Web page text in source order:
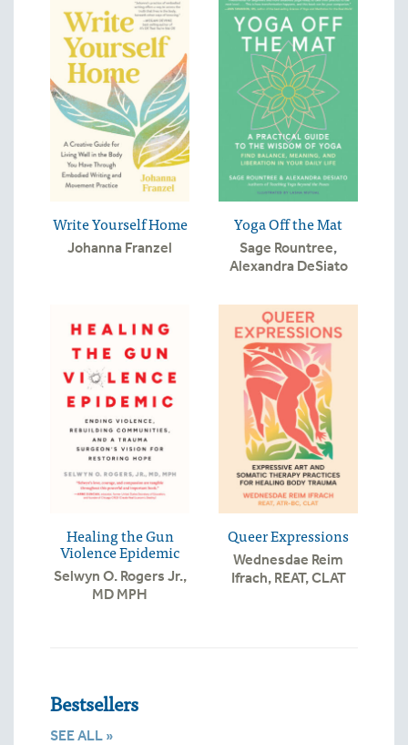
Write Yourself Home
Johanna Franzel
Yoga Off the Mat
Sage Rountree,
Alexandra DeSiato
Healing the Gun
Violence Epidemic
Selwyn O. Rogers Jr.,
MD MPH
Queer Expressions
Wednesdae Reim
Ifrach, REAT, CLAT
Bestsellers
SEE ALL »